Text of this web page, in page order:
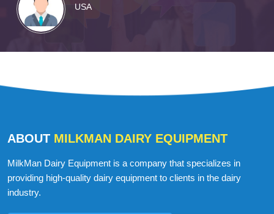
USA
ABOUT MILKMAN DAIRY EQUIPMENT
MilkMan Dairy Equipment is a company that specializes in
providing high-quality dairy equipment to clients in the dairy
industry.